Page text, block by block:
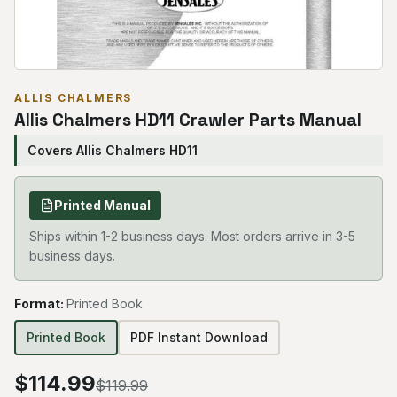
ALLIS CHALMERS
Allis Chalmers HD11 Crawler Parts Manual
Covers Allis Chalmers HD11
Printed Manual
Ships within 1-2 business days. Most orders arrive in 3-5
business days.
Format: Printed Book
Printed Book PDF Instant Download
$114.99$119.99